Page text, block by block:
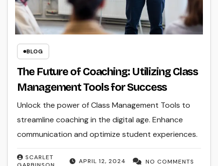
BLOG
The Future of Coaching: Utilizing Class
Management Tools for Success
APRIL 12, 2024
SCARLET
NO COMMENTS
Unlock the power of Class Management Tools to
streamline coaching in the digital age. Enhance
communication and optimize student experiences.